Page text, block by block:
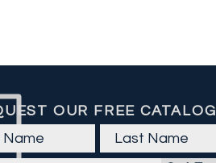
OUR FREE CATALOG